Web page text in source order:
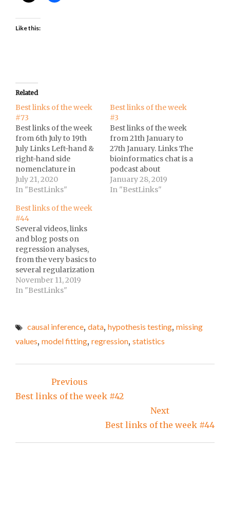
Like this:
Related
Best links of the week
#73
Best links of the week
from 6th July to 19th
July Links Left-hand &
right-hand side
nomenclature in
regression models at
Cross
invite 4,000 music fans
to a live concert to
assess spread of
coronavirus at Classic
FM.Solicitando dados
via lei de acesso a
informação at Escola
de Dados.Doctor…
July 21, 2020
In "BestLinks"
Best links of the week
#3
Best links of the week
from 21th January to
27th January. Links The
bioinformatics chat is a
podcast about
computational biology,
bioinformatics, and
January 28, 2019
In "BestLinks"
Best links of the week
#44
Several videos, links
and blog posts on
regression analyses,
from the very basics to
several regularization
approaches! One of the
most focused releases
November 11, 2019
In "BestLinks"
causal inference, data, hypothesis testing, missing
values, model fitting, regression, statistics
navigation
Previous
Best links of the week #42
Next
Best links of the week #44